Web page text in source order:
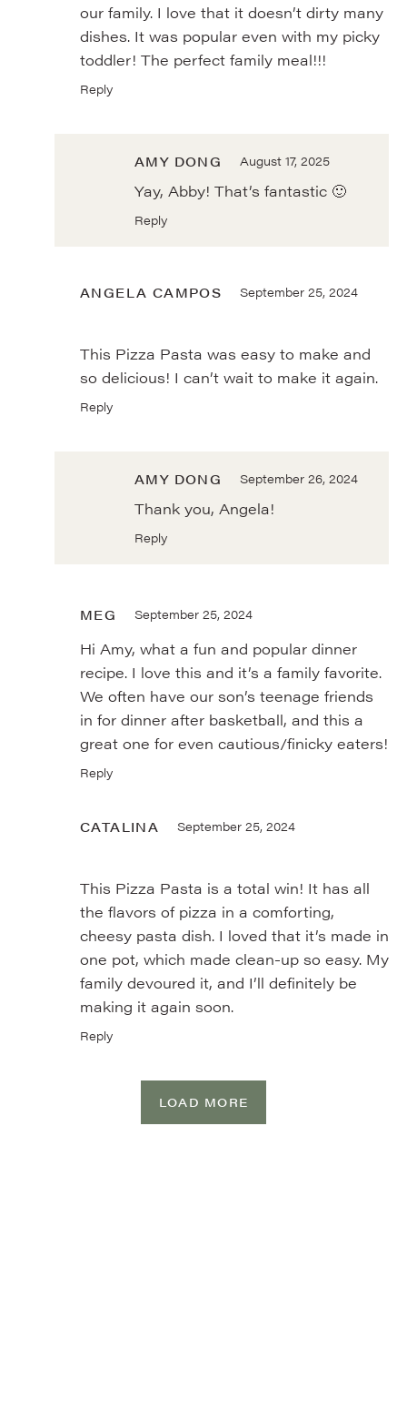
our family. I love that it doesn’t dirty many
dishes. It was popular even with my picky
toddler! The perfect family meal!!!
Reply
AMY DONG August 17, 2025
Yay, Abby! That’s fantastic 🙂
Reply
ANGELA CAMPOS September 25, 2024
This Pizza Pasta was easy to make and
so delicious! I can’t wait to make it again.
Reply
AMY DONG September 26, 2024
Thank you, Angela!
Reply
MEG September 25, 2024
Hi Amy, what a fun and popular dinner
recipe. I love this and it’s a family favorite.
We often have our son’s teenage friends
in for dinner after basketball, and this a
great one for even cautious/finicky eaters!
Reply
CATALINA September 25, 2024
This Pizza Pasta is a total win! It has all
the flavors of pizza in a comforting,
cheesy pasta dish. I loved that it’s made in
one pot, which made clean-up so easy. My
family devoured it, and I’ll definitely be
making it again soon.
Reply
LOAD MORE